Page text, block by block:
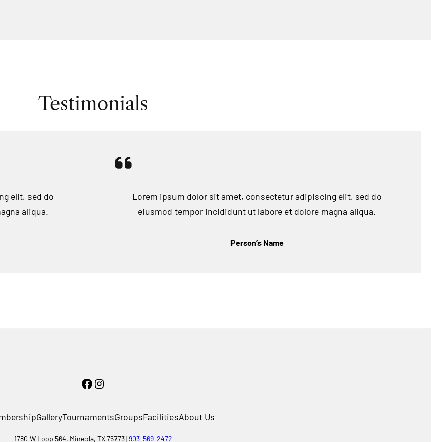
Testimonials
elit, sed do
aliqua.
Lorem ipsum dolor sit amet, consectetur adipiscing elit, sed do
eiusmod tempor incididunt ut labore et dolore magna aliqua.
Person’s Name
Facebook
Instagram
GalleryTournamentsGroupsFacilitiesAbout Us
1780 W Loop 564, Mineola, TX 75773 |903-569-2472